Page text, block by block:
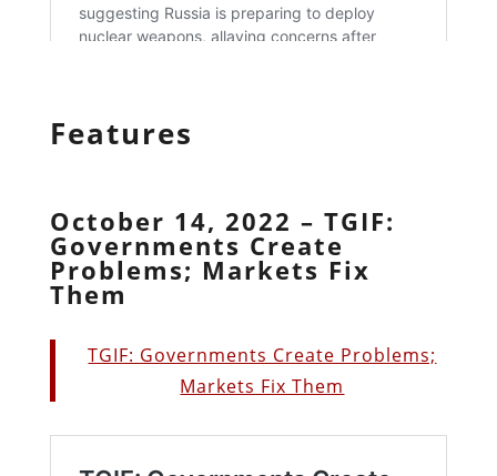
Features
October 14, 2022 – TGIF:
Governments Create
Problems; Markets Fix
Them
TGIF: Governments Create Problems;
Markets Fix Them